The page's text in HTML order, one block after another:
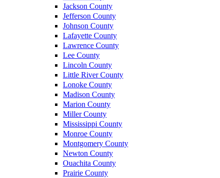
Jackson County
Jefferson County
Johnson County
Lafayette County
Lawrence County
Lee County
Lincoln County
Little River County
Lonoke County
Madison County
Marion County
Miller County
Mississippi County
Monroe County
Montgomery County
Newton County
Ouachita County
Prairie County